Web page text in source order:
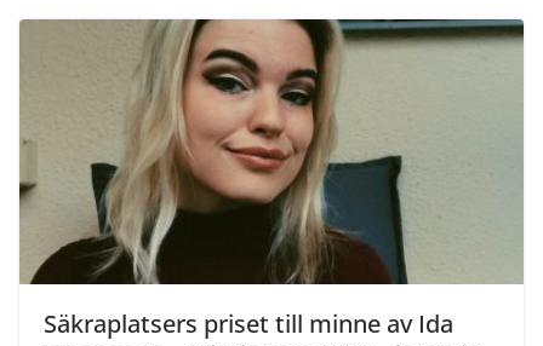
Säkraplatsers priset till minne av Ida